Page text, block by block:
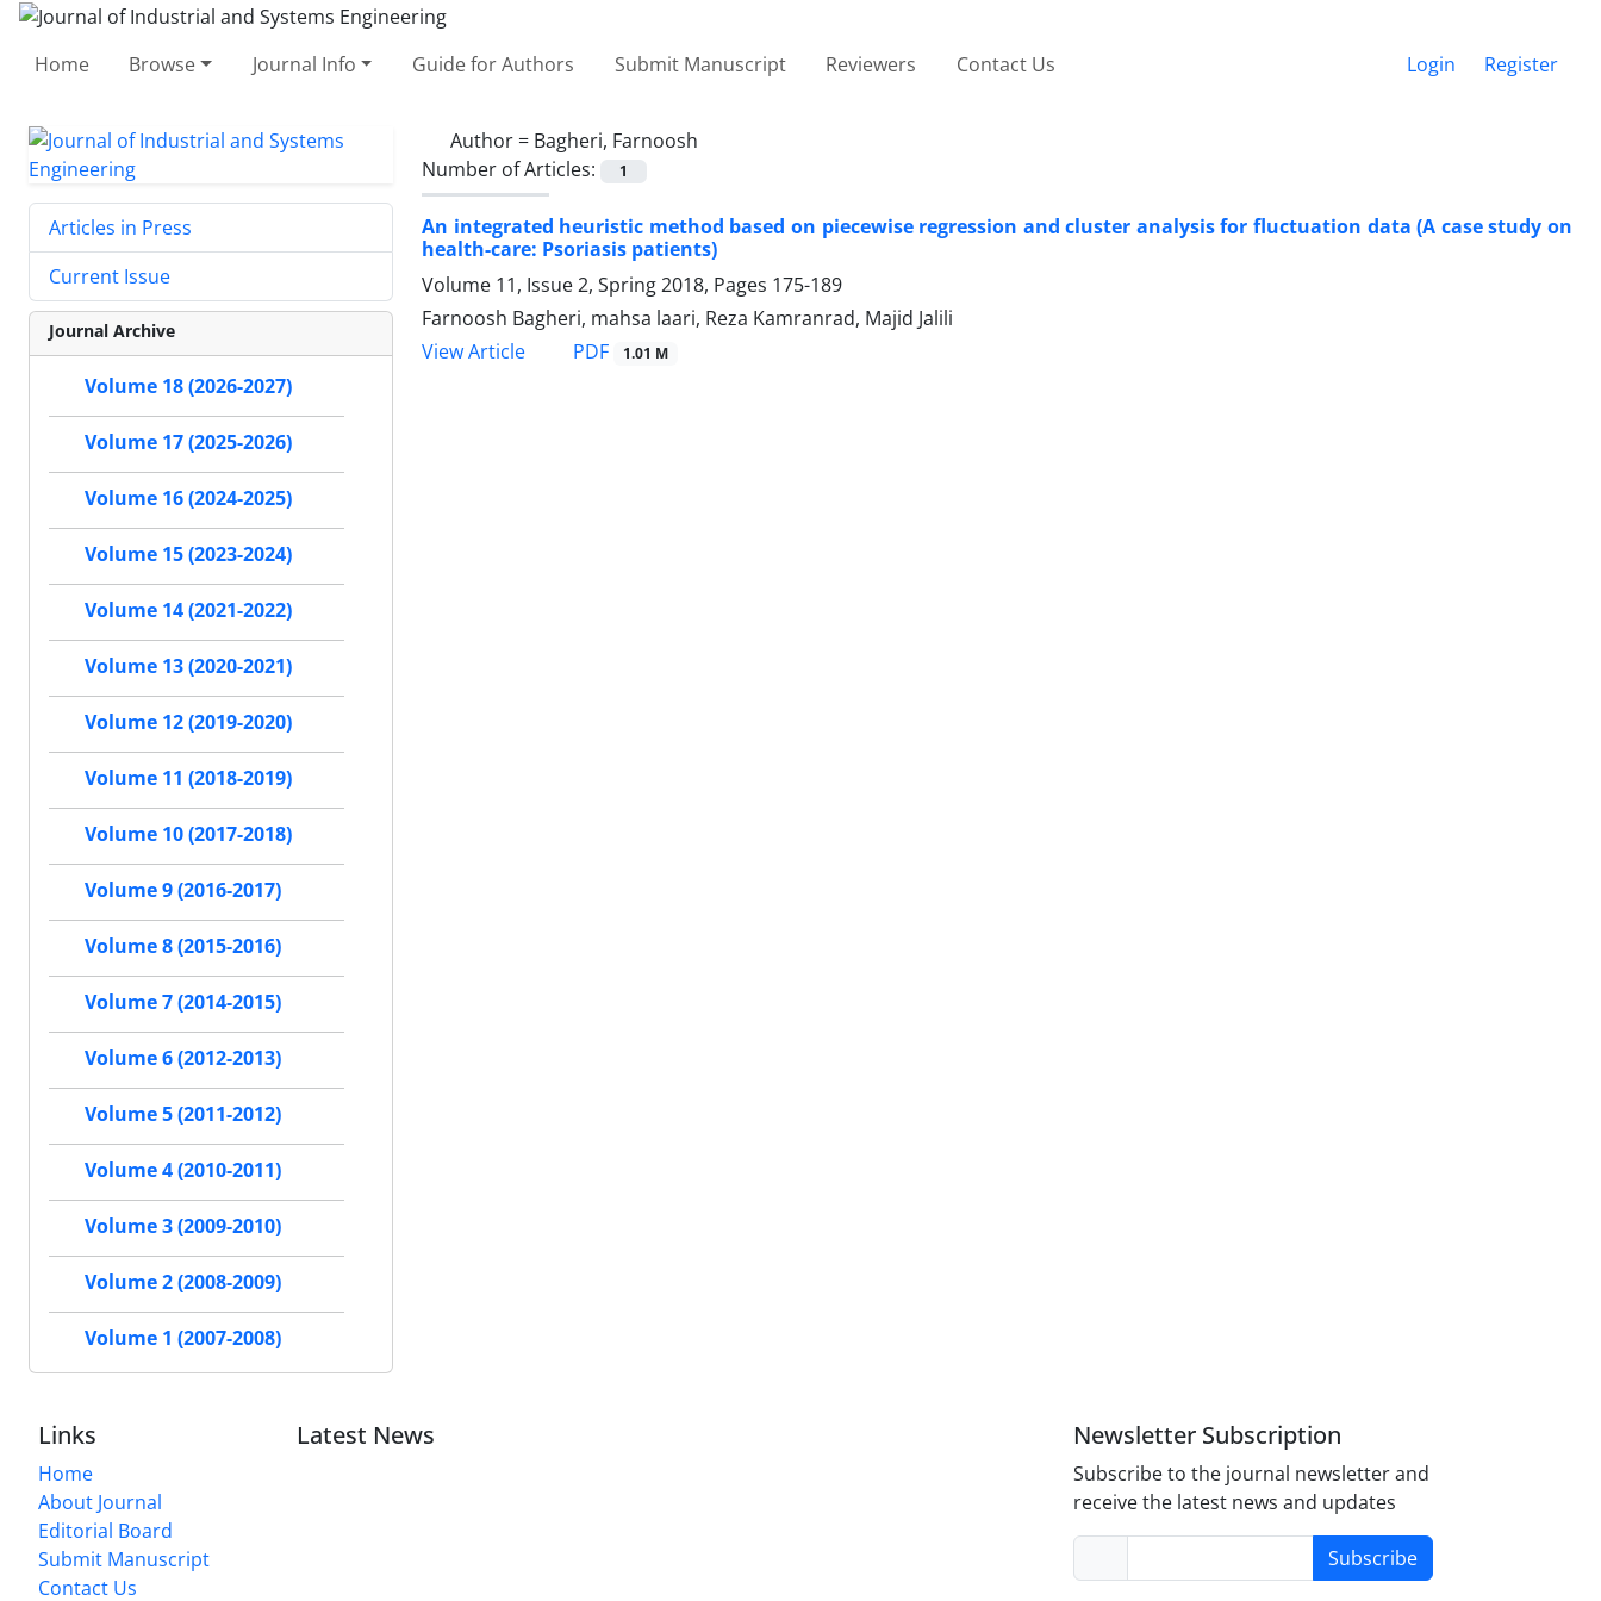
Home Browse Journal Info Guide for Authors Submit Manuscript Reviewers Contact Us Login Register
Author = Bagheri, Farnoosh
Number of Articles:
1
An integrated heuristic method based on piecewise regression and cluster analysis for fluctuation data (A case study on
health-care: Psoriasis patients)
Volume 11, Issue 2, Spring 2018, Pages 175-189
Farnoosh Bagheri, mahsa laari, Reza Kamranrad, Majid Jalili
View Article
PDF 1.01 M
Articles in Press
Current Issue
Journal Archive
Volume 18 (2026-2027)
Volume 17 (2025-2026)
Volume 16 (2024-2025)
Volume 15 (2023-2024)
Volume 14 (2021-2022)
Volume 13 (2020-2021)
Volume 12 (2019-2020)
Volume 11 (2018-2019)
Volume 10 (2017-2018)
Volume 9 (2016-2017)
Volume 8 (2015-2016)
Volume 7 (2014-2015)
Volume 6 (2012-2013)
Volume 5 (2011-2012)
Volume 4 (2010-2011)
Volume 3 (2009-2010)
Volume 2 (2008-2009)
Volume 1 (2007-2008)
Links
Home
About Journal
Editorial Board
Submit Manuscript
Contact Us
Latest News Newsletter Subscription
Subscribe to the journal newsletter and
receive the latest news and updates
Subscribe